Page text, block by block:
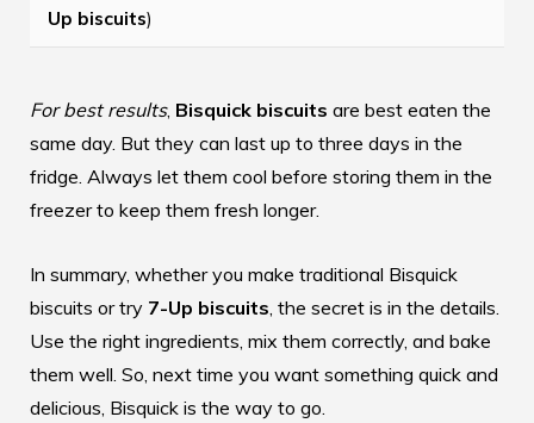
Up biscuits)
For best results, Bisquick biscuits are best eaten the
same day. But they can last up to three days in the
fridge. Always let them cool before storing them in the
freezer to keep them fresh longer.
In summary, whether you make traditional Bisquick
biscuits or try 7-Up biscuits, the secret is in the details.
Use the right ingredients, mix them correctly, and bake
them well. So, next time you want something quick and
delicious, Bisquick is the way to go.